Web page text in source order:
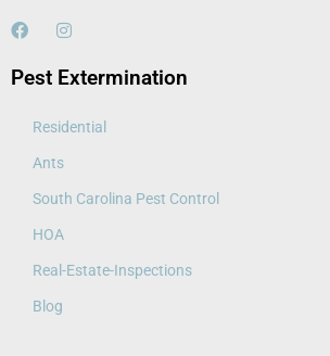
Pest Extermination
Residential
Ants
South Carolina Pest Control
HOA
Real-Estate-Inspections
Blog